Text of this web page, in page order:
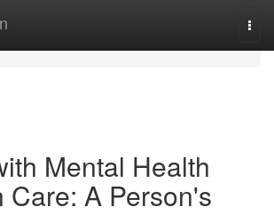
Mental Health
Care: A Person's